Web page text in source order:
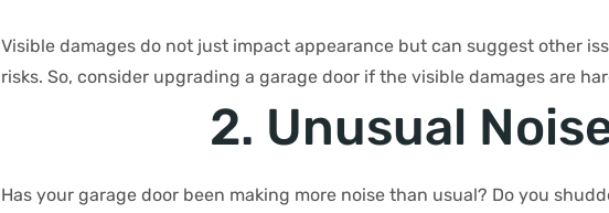
Visible damages do not just impact appearance but can suggest other
risks. So, consider upgrading a garage door if the visible damages are
2. Unusual
Has your garage door been making more noise than usual? Do you